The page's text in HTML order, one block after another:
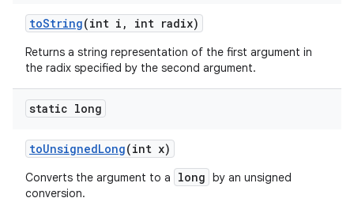
toString(int i , int radix)
Returns a string representation of the first argument in
the radix specified by the second argument.
static long
toUnsignedLong(int x)
Converts the argument to a long by an unsigned
conversion.